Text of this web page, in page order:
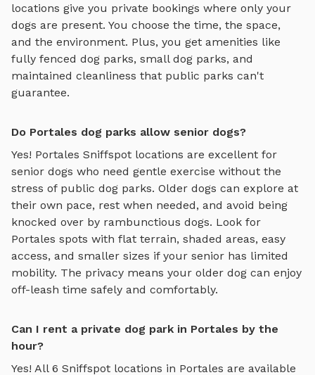
locations give you private bookings where only your
dogs are present. You choose the time, the space,
and the environment. Plus, you get amenities like
fully fenced dog parks, small dog parks, and
maintained cleanliness that public parks can't
guarantee.
Do Portales dog parks allow senior dogs?
Yes! Portales Sniffspot locations are excellent for
senior dogs who need gentle exercise without the
stress of public dog parks. Older dogs can explore at
their own pace, rest when needed, and avoid being
knocked over by rambunctious dogs. Look for
Portales spots with flat terrain, shaded areas, easy
access, and smaller sizes if your senior has limited
mobility. The privacy means your older dog can enjoy
off-leash time safely and comfortably.
Can I rent a private dog park in Portales by the
hour?
Yes! All 6 Sniffspot locations in Portales are available